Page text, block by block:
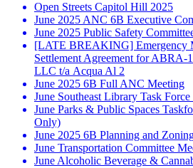
Open Streets Capitol Hill 2025
June 2025 ANC 6B Executive
June 2025 Public Safety
[LATE BREAKING] Emergency
Settlement Agreement for ABRA-
LLC t/a Acqua Al 2
June 2025 6B Full ANC Meeting
June Southeast Library Task
June Parks & Public Spaces
Only)
June 2025 6B Planning and
June Transportation Committee
June Alcoholic Beverage &